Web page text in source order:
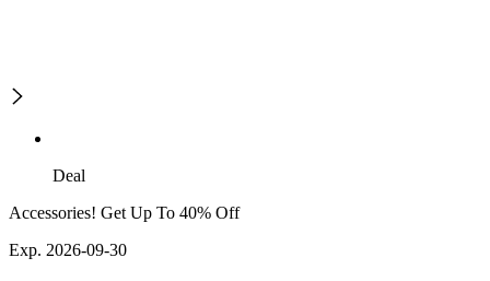
Deal
Accessories! Get Up To 40% Off
Exp. 2026-09-30